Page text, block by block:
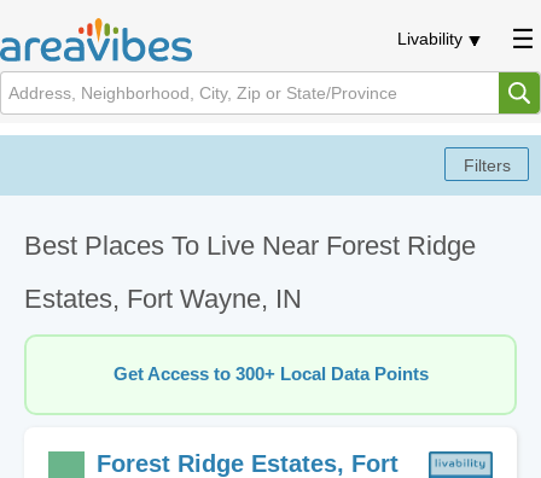
Livability
Best Places To Live Near Forest Ridge
Estates, Fort Wayne, IN
Get Access to 300+ Local Data Points
Forest Ridge Estates, Fort